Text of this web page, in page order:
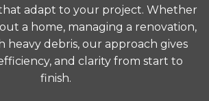
adapt to your project. Whether
a home, managing a renovation,
heavy debris, our approach gives
and clarity from start to
finish.